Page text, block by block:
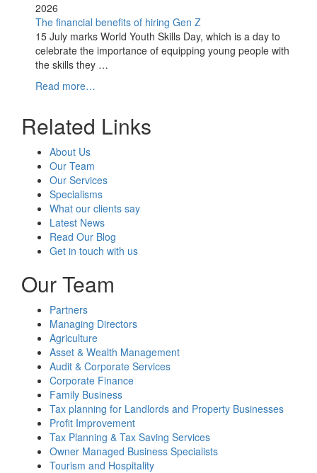
2026
The financial benefits of hiring Gen Z
15 July marks World Youth Skills Day, which is a day to
celebrate the importance of equipping young people with
the skills they …
Read more…
Related Links
About Us
Our Team
Our Services
Specialisms
What our clients say
Latest News
Read Our Blog
Get in touch with us
Our Team
Partners
Managing Directors
Agriculture
Asset & Wealth Management
Audit & Corporate Services
Corporate Finance
Family Business
Tax planning for Landlords and Property Businesses
Profit Improvement
Tax Planning & Tax Saving Services
Owner Managed Business Specialists
Tourism and Hospitality